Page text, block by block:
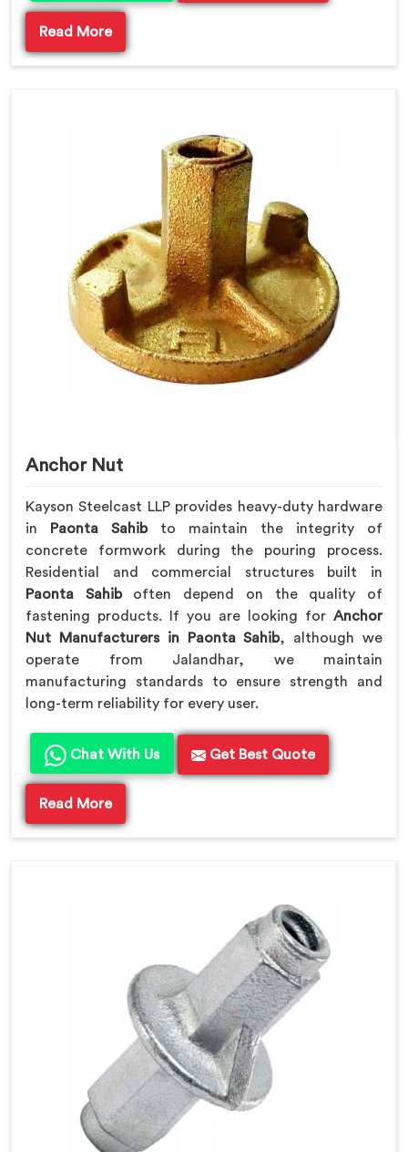
Read More
Anchor Nut
Kayson Steelcast LLP provides heavy-duty hardware
in
Paonta Sahibto maintain the integrity of
concrete formwork during the pouring process.
Residential and commercial structures built in
Paonta Sahiboften depend on the quality of
fastening products. If you are looking for Anchor
Nut Manufacturers in Paonta Sahib, although we
operate from Jalandhar, we maintain
manufacturing standards to ensure strength and
long-term reliability for every user.
Chat With Us Get Best Quote
Read More